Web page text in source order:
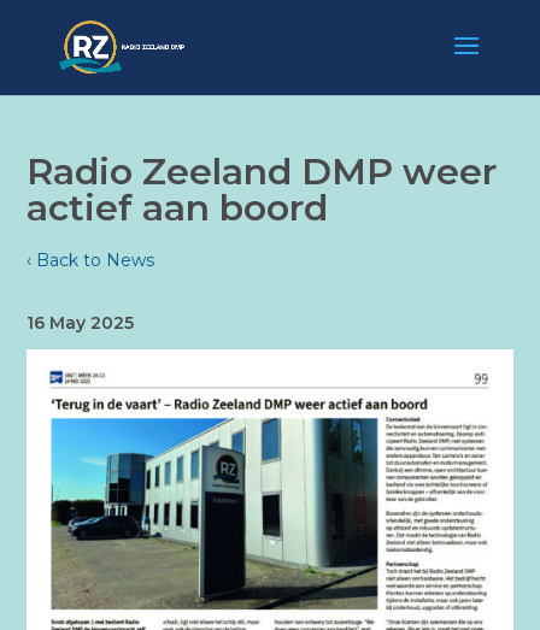
Radio Zeeland DMP weer
actief aan boord
‹ Back to News
16 May 2025